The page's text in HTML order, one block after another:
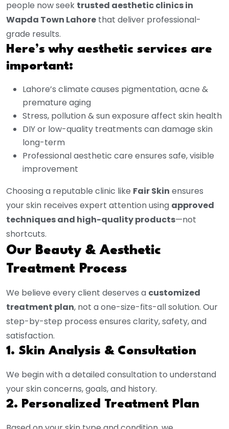
people now seek trusted aesthetic clinics in
Wapda Town Lahore that deliver professional-
grade results.
Here’s why aesthetic services are
important:
Lahore’s climate causes pigmentation, acne &
premature aging
Stress, pollution & sun exposure affect skin health
DIY or low-quality treatments can damage skin
long-term
Professional aesthetic care ensures safe, visible
improvement
Choosing a reputable clinic like Fair Skin ensures
your skin receives expert attention using approved
techniques and high-quality products—not
shortcuts.
Our Beauty & Aesthetic
Treatment Process
We believe every client deserves a customized
treatment plan, not a one-size-fits-all solution. Our
step-by-step process ensures clarity, safety, and
satisfaction.
1. Skin Analysis & Consultation
We begin with a detailed consultation to understand
your skin concerns, goals, and history.
2. Personalized Treatment Plan